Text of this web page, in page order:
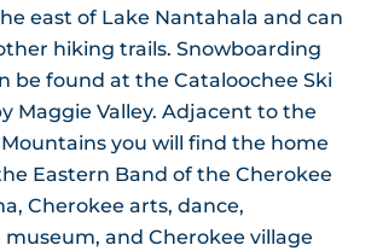
east of Lake Nantahala and can
hiking trails. Snowboarding
be found at the Cataloochee Ski
Maggie Valley. Adjacent to the
you will find the home
Eastern Band of the Cherokee
Cherokee arts, dance,
and Cherokee village